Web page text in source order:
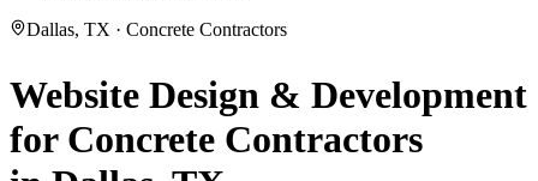
Dallas, TX · Concrete Contractors
Website Design & Development
for Concrete Contractors